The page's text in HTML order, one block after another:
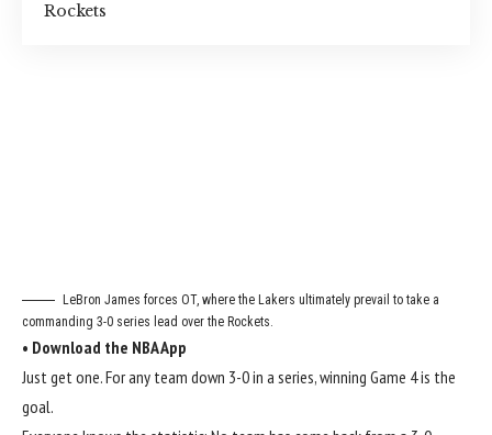
Rockets
LeBron James forces OT, where the Lakers ultimately prevail to take a
commanding 3-0 series lead over the Rockets.
• Download the NBA App
Just get one. For any team down 3-0 in a series, winning Game 4 is the
goal.